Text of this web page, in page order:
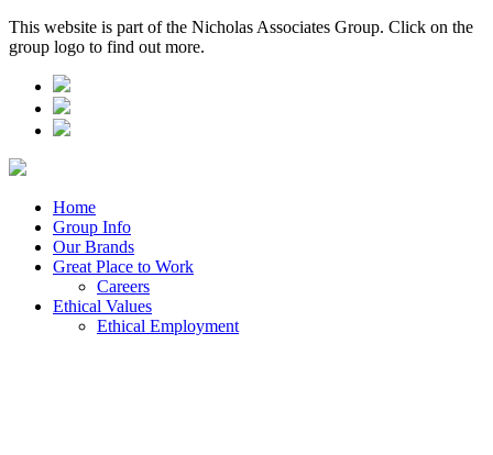
This website is part of the Nicholas Associates Group. Click on the
group logo to find out more.
Home
Group Info
Our Brands
Great Place to Work
Careers
Ethical Values
Ethical Employment